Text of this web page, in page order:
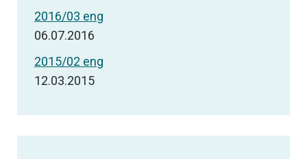
2016/03 eng
06.07.2016
2015/02 eng
12.03.2015